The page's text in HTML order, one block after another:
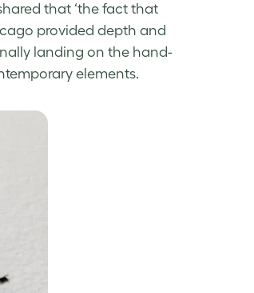
that ‘the fact that
provided depth and
landing on the hand-
elements.